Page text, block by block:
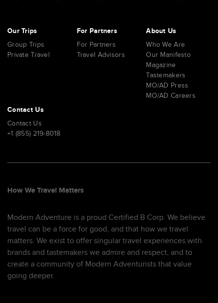
Our Trips
Group Trips
Private Travel
For Partners
For Partners
Travel Advisors
About Us
Who We Are
Our Manifesto
Magazine
Tastemakers
MO/AD Press
MO/AD Careers
Contact Us
Contact Us
+1 (855) 219-8018
How We Travel Matters
Modern Adventure is a proud Certified B Corp. We believe
travel can be a force for good, and that how we travel
matters. We exist to offer singular travel experiences with
brands and tastemakers we admire and respect, and to
create a community of Modern Adventurists that value
going deeper.